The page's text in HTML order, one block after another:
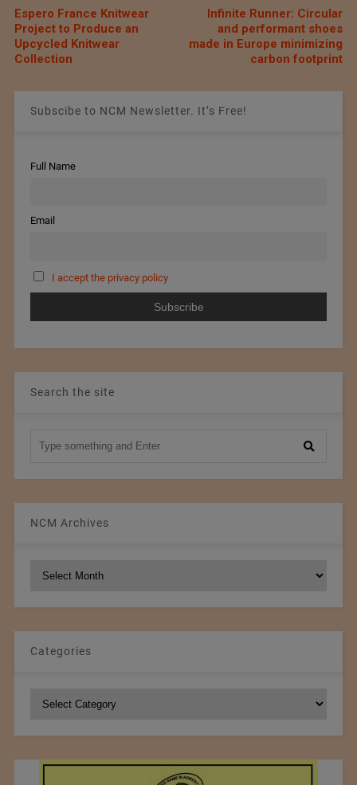
Espero France Knitwear
Project to Produce an
Upcycled Knitwear
Collection
Infinite Runner: Circular
and performant shoes
made in Europe minimizing
carbon footprint
Subscibe to NCM Newsletter. It’s Free!
Full Name
Email
I accept the privacy policy
Search the site
NCM Archives
Categories